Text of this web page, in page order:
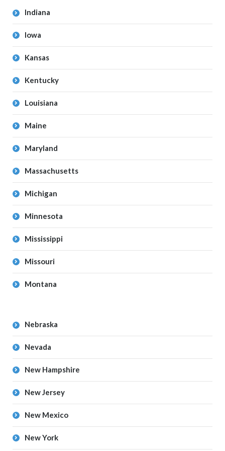
Indiana
Iowa
Kansas
Kentucky
Louisiana
Maine
Maryland
Massachusetts
Michigan
Minnesota
Mississippi
Missouri
Montana
Nebraska
Nevada
New Hampshire
New Jersey
New Mexico
New York